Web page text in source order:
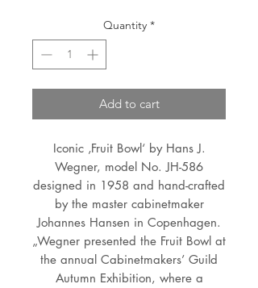
Quantity *
Add to cart
Iconic ‚Fruit Bowl‘ by Hans J.
Wegner, model No. JH-586
designed in 1958 and hand-crafted
by the master cabinetmaker
Johannes Hansen in Copenhagen.
„Wegner presented the Fruit Bowl at
the annual Cabinetmakers’ Guild
Autumn Exhibition, where a